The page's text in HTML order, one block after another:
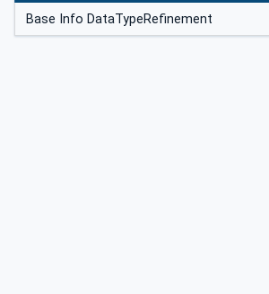
Base Info DataTypeRefinement